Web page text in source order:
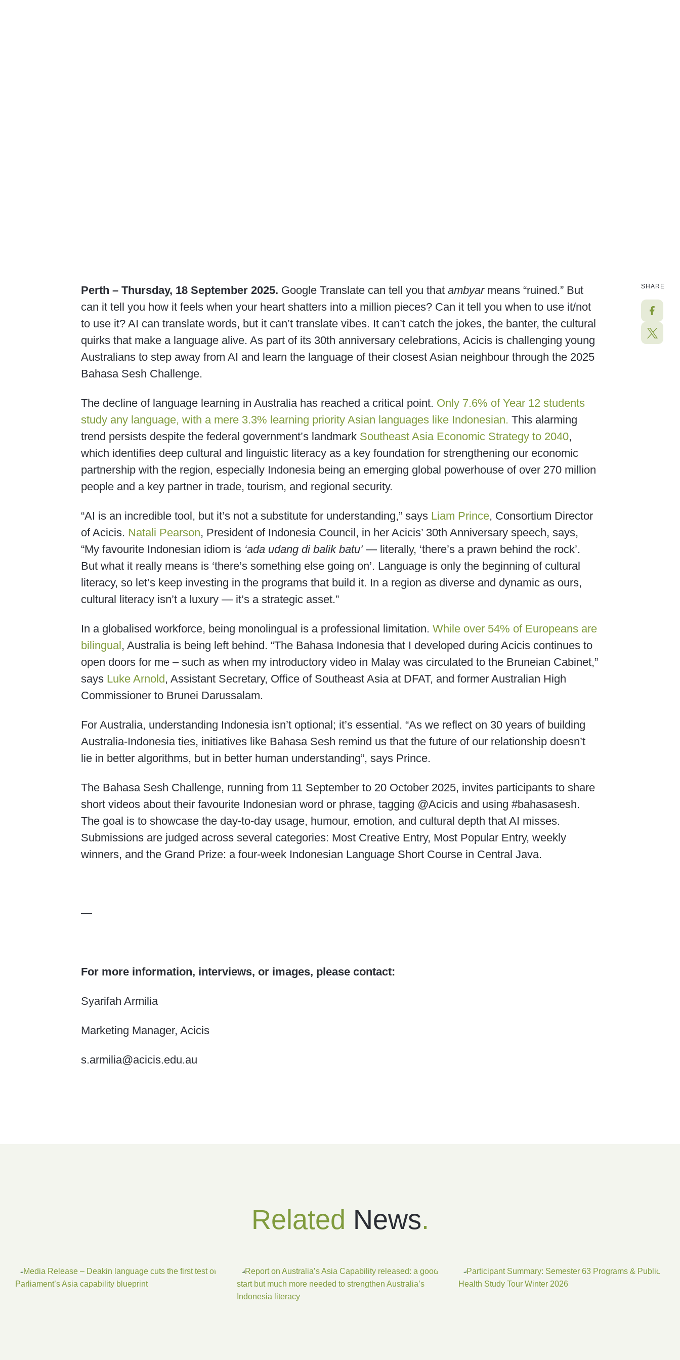
Perth – Thursday, 18 September 2025. Google Translate can tell you that ambyar means “ruined.” But
can it tell you how it feels when your heart shatters into a million pieces? Can it tell you when to use it/not
to use it? AI can translate words, but it can’t translate vibes. It can’t catch the jokes, the banter, the cultural
quirks that make a language alive. As part of its 30th anniversary celebrations, Acicis is challenging young
Australians to step away from AI and learn the language of their closest Asian neighbour through the 2025
Bahasa Sesh Challenge.
The decline of language learning in Australia has reached a critical point. Only 7.6% of Year 12 students
study any language, with a mere 3.3% learning priority Asian languages like Indonesian. This alarming
trend persists despite the federal government’s landmark Southeast Asia Economic Strategy to 2040,
which identifies deep cultural and linguistic literacy as a key foundation for strengthening our economic
partnership with the region, especially Indonesia being an emerging global powerhouse of over 270 million
people and a key partner in trade, tourism, and regional security.
“AI is an incredible tool, but it’s not a substitute for understanding,” says Liam Prince, Consortium Director
of Acicis. Natali Pearson, President of Indonesia Council, in her Acicis’ 30th Anniversary speech, says,
“My favourite Indonesian idiom is ‘ada udang di balik batu’ — literally, ‘there’s a prawn behind the rock’.
But what it really means is ‘there’s something else going on’. Language is only the beginning of cultural
literacy, so let’s keep investing in the programs that build it. In a region as diverse and dynamic as ours,
cultural literacy isn’t a luxury — it’s a strategic asset.”
In a globalised workforce, being monolingual is a professional limitation. While over 54% of Europeans are
bilingual, Australia is being left behind. “The Bahasa Indonesia that I developed during Acicis continues to
open doors for me – such as when my introductory video in Malay was circulated to the Bruneian Cabinet,”
says Luke Arnold, Assistant Secretary, Office of Southeast Asia at DFAT, and former Australian High
Commissioner to Brunei Darussalam.
For Australia, understanding Indonesia isn’t optional; it’s essential. “As we reflect on 30 years of building
Australia-Indonesia ties, initiatives like Bahasa Sesh remind us that the future of our relationship doesn’t
lie in better algorithms, but in better human understanding”, says Prince.
The Bahasa Sesh Challenge, running from 11 September to 20 October 2025, invites participants to share
short videos about their favourite Indonesian word or phrase, tagging @Acicis and using #bahasasesh.
The goal is to showcase the day-to-day usage, humour, emotion, and cultural depth that AI misses.
Submissions are judged across several categories: Most Creative Entry, Most Popular Entry, weekly
winners, and the Grand Prize: a four-week Indonesian Language Short Course in Central Java.
—
For more information, interviews, or images, please contact:
Syarifah Armilia
Marketing Manager, Acicis
s.armilia@acicis.edu.au
SHARE
Related News.